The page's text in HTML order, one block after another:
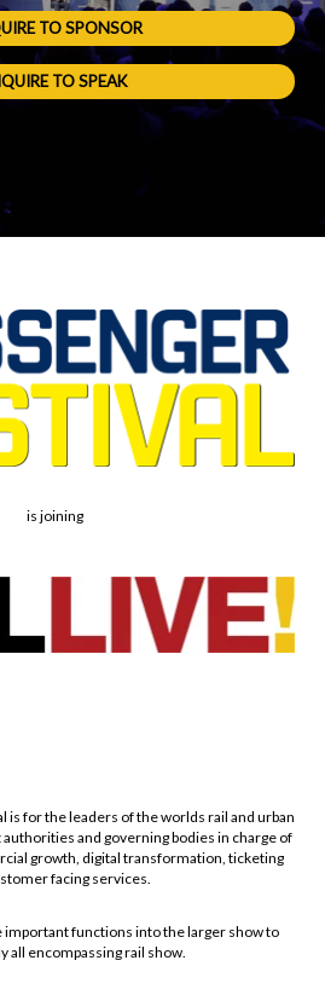
TO SPONSOR
TO SPEAK
is joining
is for the leaders of the worlds rail and urban
and governing bodies in charge of
growth, digital transformation, ticketing
facing services.
important functions into the larger show to
all encompassing rail show.